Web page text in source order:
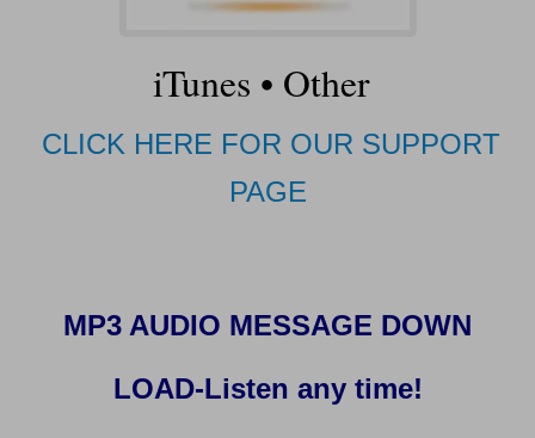
iTunes • Other
CLICK HERE FOR OUR SUPPORT
PAGE
MP3 AUDIO MESSAGE DOWN
LOAD-Listen any time!